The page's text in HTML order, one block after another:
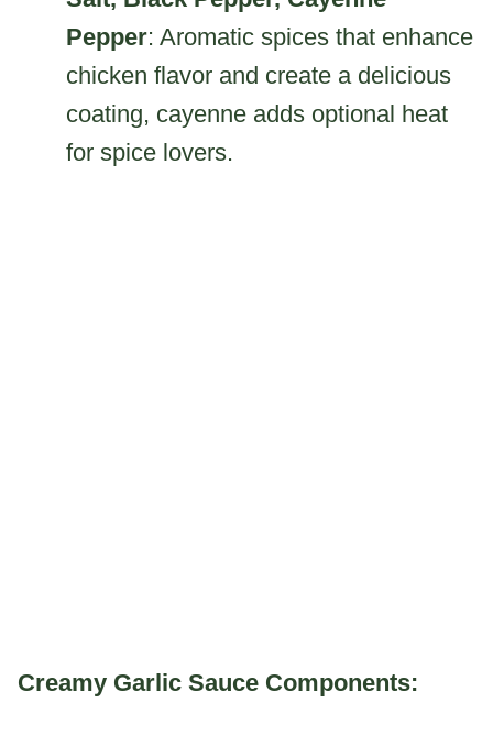
Pepper: Aromatic spices that enhance
chicken flavor and create a delicious
coating, cayenne adds optional heat
for spice lovers.
Creamy Garlic Sauce Components: